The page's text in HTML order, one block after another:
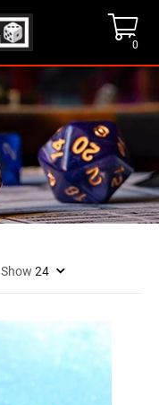
0
Show